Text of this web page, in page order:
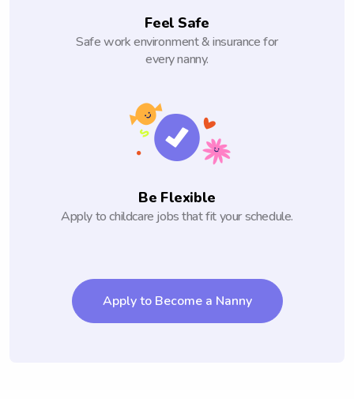
Feel Safe
Safe work environment & insurance for
every nanny.
Be Flexible
Apply to childcare jobs that fit your schedule.
Apply to Become a Nanny